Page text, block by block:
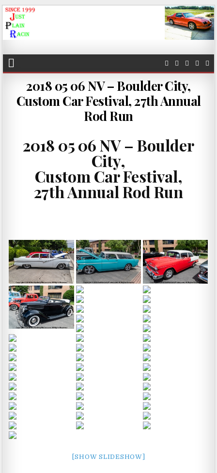
JustPlainRacin
2018 05 06 NV – Boulder City,
Custom Car Festival, 27th Annual
Rod Run
2018 05 06 NV – Boulder
City,
Custom Car Festival,
27th Annual Rod Run
[SHOW SLIDESHOW]